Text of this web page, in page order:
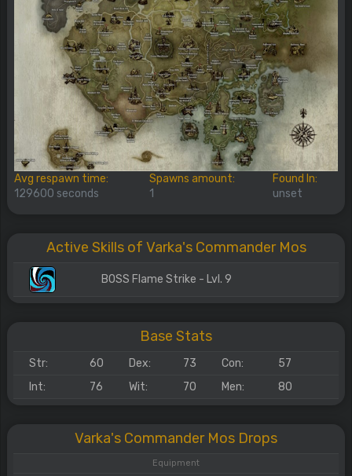
Avg respawn time:
129600 seconds
Spawns amount:
1
Found In:
unset
Active Skills of Varka's Commander Mos
BOSS Flame Strike - Lvl. 9
Base Stats
Str: 60 Dex: 73 Con:
57
Int:
76 Wit: 70 Men: 80
Varka's Commander Mos Drops
Equipment